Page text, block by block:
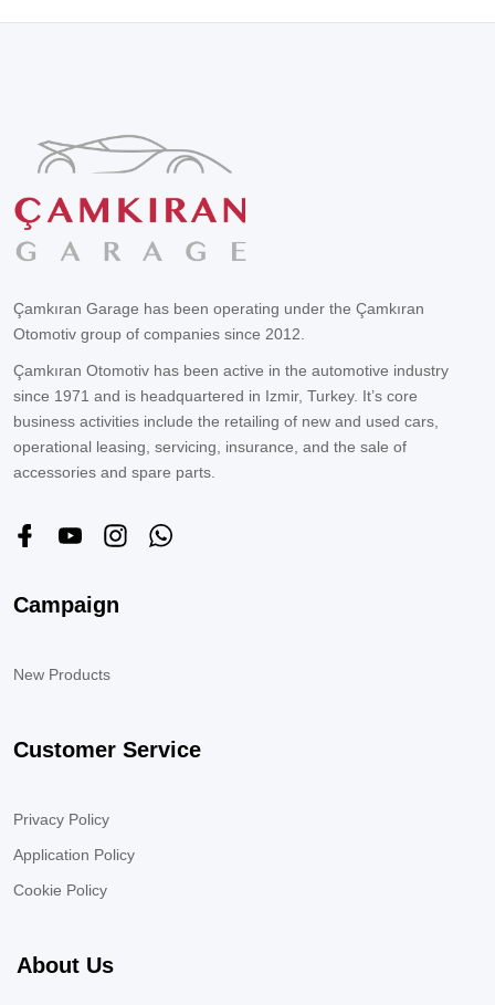
Çamkıran Garage has been operating under the Çamkıran
Otomotiv group of companies since 2012.
Çamkıran Otomotiv has been active in the automotive industry
since 1971 and is headquartered in Izmir, Turkey. It’s core
business activities include the retailing of new and used cars,
operational leasing, servicing, insurance, and the sale of
accessories and spare parts.
Campaign
New Products
Customer Service
Privacy Policy
Application Policy
Cookie Policy
About Us